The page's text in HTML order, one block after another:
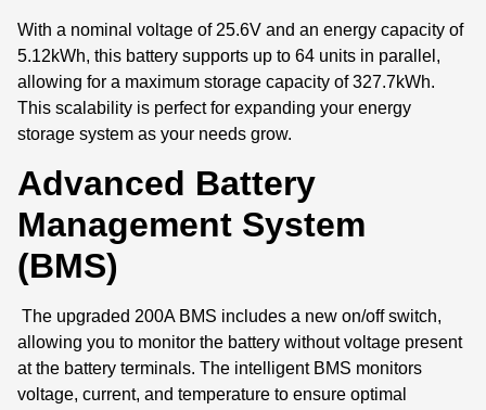
With a nominal voltage of 25.6V and an energy capacity of
5.12kWh, this battery supports up to 64 units in parallel,
allowing for a maximum storage capacity of 327.7kWh.
This scalability is perfect for expanding your energy
storage system as your needs grow.
Advanced Battery
Management System
(BMS)
The upgraded 200A BMS includes a new on/off switch,
allowing you to monitor the battery without voltage present
at the battery terminals. The intelligent BMS monitors
voltage, current, and temperature to ensure optimal